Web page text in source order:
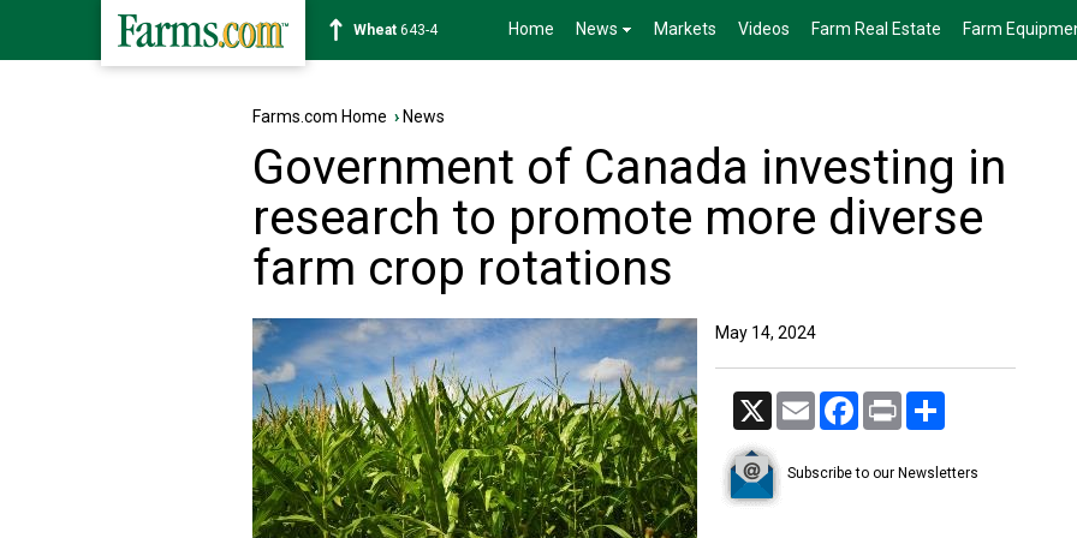
Soybean1174-2 Home News Markets Videos Farm Real Estate Farm
Farms.com Home › News
Government of Canada investing in
research to promote more diverse
farm crop rotations
May 14, 2024
X Email Facebook
Print
Subscribe to our Newsletters